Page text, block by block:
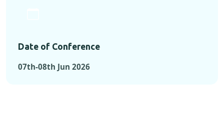
Date of Conference
07th-08th Jun 2026